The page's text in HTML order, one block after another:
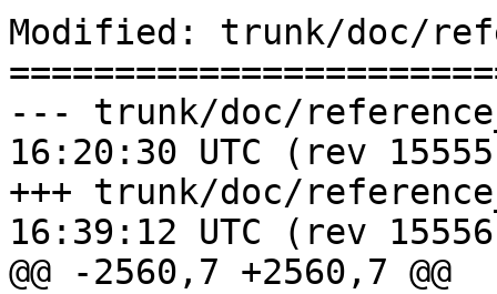
Modified: trunk/doc/
--- trunk/doc/
16:20:30 UTC (rev
+++ trunk/doc/
16:39:12 UTC (rev
@@ -2560,7 +2560,7 @@